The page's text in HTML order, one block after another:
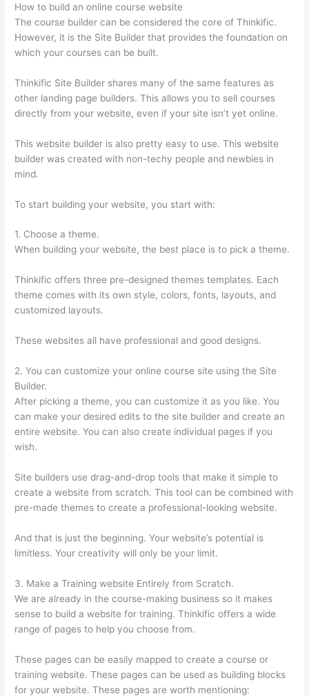
How to build an online course website
The course builder can be considered the core of Thinkific.
However, it is the Site Builder that provides the foundation on
which your courses can be built.
Thinkific Site Builder shares many of the same features as
other landing page builders. This allows you to sell courses
directly from your website, even if your site isn’t yet online.
This website builder is also pretty easy to use. This website
builder was created with non-techy people and newbies in
mind.
To start building your website, you start with:
1. Choose a theme.
When building your website, the best place is to pick a theme.
Thinkific offers three pre-designed themes templates. Each
theme comes with its own style, colors, fonts, layouts, and
customized layouts.
These websites all have professional and good designs.
2. You can customize your online course site using the Site
Builder.
After picking a theme, you can customize it as you like. You
can make your desired edits to the site builder and create an
entire website. You can also create individual pages if you
wish.
Site builders use drag-and-drop tools that make it simple to
create a website from scratch. This tool can be combined with
pre-made themes to create a professional-looking website.
And that is just the beginning. Your website’s potential is
limitless. Your creativity will only be your limit.
3. Make a Training website Entirely from Scratch.
We are already in the course-making business so it makes
sense to build a website for training. Thinkific offers a wide
range of pages to help you choose from.
These pages can be easily mapped to create a course or
training website. These pages can be used as building blocks
for your website. These pages are worth mentioning: